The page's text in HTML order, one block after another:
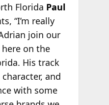
Florida Paul
“I’m really
join our
on the
His track
and
with some